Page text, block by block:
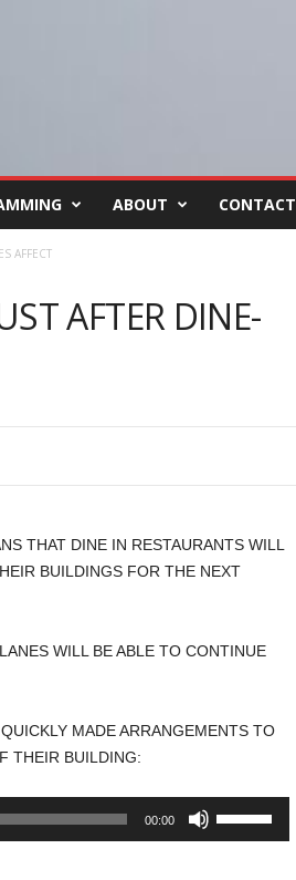
ABOUT CONTACT
AFFECT
AFTER DINE-
THAT DINE IN RESTAURANTS WILL
BUILDINGS FOR THE NEXT
WILL BE ABLE TO CONTINUE
MADE ARRANGEMENTS TO
THEIR BUILDING:
00:00